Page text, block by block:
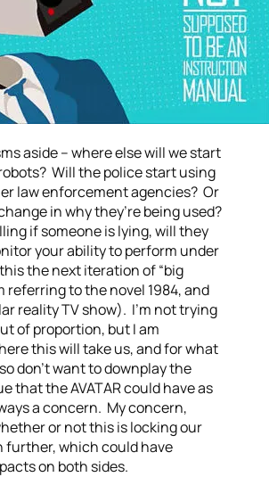
aside – where else will we start
Will the police start using
law enforcement agencies? Or
in why they’re being used?
if someone is lying, will they
your ability to perform under
the next iteration of “big
referring to the novel 1984, and
reality TV show). I’m not trying
of proportion, but I am
this will take us, and for what
don’t want to downplay the
that the AVATAR could have as
a concern. My concern,
or not this is locking our
further, which could have
on both sides.